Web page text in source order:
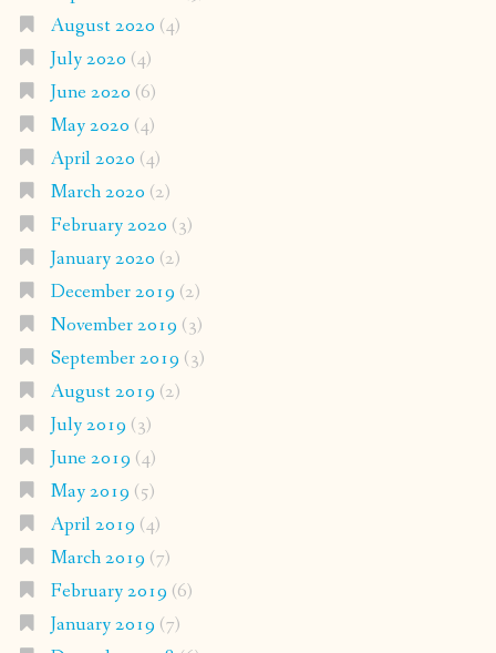
August 2020 (4)
July 2020 (4)
June 2020 (6)
May 2020 (4)
April 2020 (4)
March 2020 (2)
February 2020 (3)
January 2020 (2)
December 2019 (2)
November 2019 (3)
September 2019 (3)
August 2019 (2)
July 2019 (3)
June 2019 (4)
May 2019 (5)
April 2019 (4)
March 2019 (7)
February 2019 (6)
January 2019 (7)